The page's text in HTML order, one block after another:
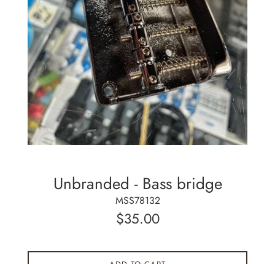
Unbranded - Bass bridge
MSS78132
Regular
price
$35.00